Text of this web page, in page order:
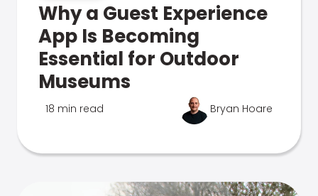
Why a Guest Experience
App Is Becoming
Essential for Outdoor
Museums
18 min read Bryan Hoare